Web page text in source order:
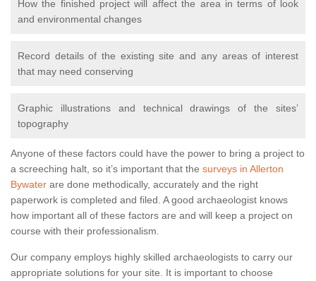
How the finished project will affect the area in terms of look
and environmental changes
Record details of the existing site and any areas of interest
that may need conserving
Graphic illustrations and technical drawings of the sites’
topography
Anyone of these factors could have the power to bring a project to
a screeching halt, so it’s important that the surveys in Allerton
Bywater are done methodically, accurately and the right
paperwork is completed and filed. A good archaeologist knows
how important all of these factors are and will keep a project on
course with their professionalism.
Our company employs highly skilled archaeologists to carry our
appropriate solutions for your site. It is important to choose